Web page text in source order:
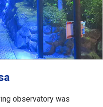
observatory was